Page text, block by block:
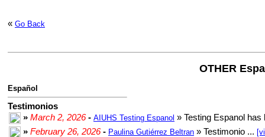
« Go Back
OTHER
Español
Testimonios
» March 2, 2026- AIUHS Testing Espanol » Testing Espanol
» February 26, 2026- Paulina Gutiérrez Beltran » Testimonio ...